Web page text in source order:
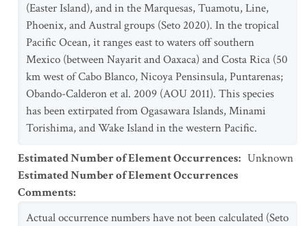
(Easter Island), and in the Marquesas, Tuamotu, Line,
Phoenix, and Austral groups (Seto 2020). In the tropical
Pacific Ocean, it ranges east to waters off southern
Mexico (between Nayarit and Oaxaca) and Costa Rica (50
km west of Cabo Blanco, Nicoya Pensinsula, Puntarenas;
Obando-Calderon et al. 2009 (AOU 2011). This species
has been extirpated from Ogasawara Islands, Minami
Torishima, and Wake Island in the western Pacific.
Estimated Number of Element Occurrences: Unknown
Estimated Number of Element Occurrences
Comments:
Actual occurrence numbers have not been calculated (Seto